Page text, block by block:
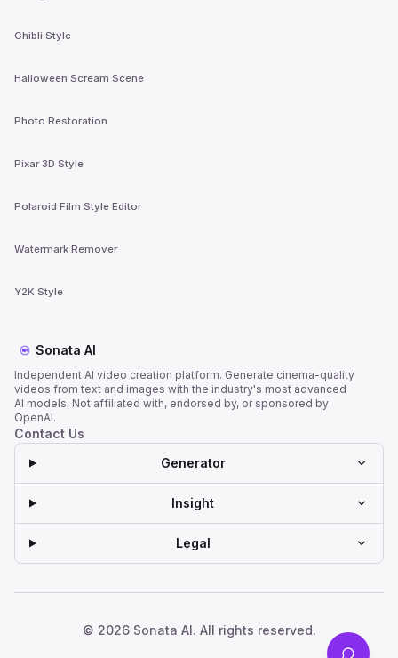
Ghibli Style
Halloween Scream Scene
Photo Restoration
Pixar 3D Style
Polaroid Film Style Editor
Watermark Remover
Y2K Style
Sonata AI
Independent AI video creation platform. Generate cinema-quality
videos from text and images with the industry's most advanced
AI models. Not affiliated with, endorsed by, or sponsored by
OpenAI.
Contact Us
Generator
Insight
Legal
© 2026 Sonata AI. All rights reserved.